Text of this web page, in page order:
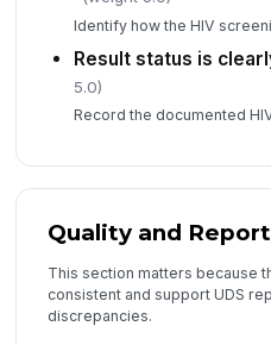
Identify how the HIV
Result status is
5.0)
Record the documented
Quality and
This section matters because
consistent and support UDS
discrepancies.